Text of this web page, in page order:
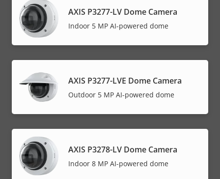
AXIS P3277-LV Dome Camera
Indoor 5 MP AI-powered dome
AXIS P3277-LVE Dome Camera
Outdoor 5 MP AI-powered dome
AXIS P3278-LV Dome Camera
Indoor 8 MP AI-powered dome